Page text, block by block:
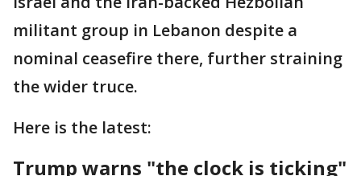
militant group in Lebanon despite a
nominal ceasefire there, further straining
the wider truce.
Here is the latest:
Trump warns "the clock is ticking"